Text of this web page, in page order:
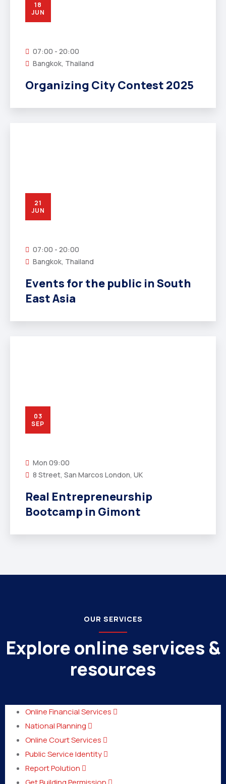
18
JUN
07:00 - 20:00
Bangkok, Thailand
Organizing City Contest 2025
21
JUN
07:00 - 20:00
Bangkok, Thailand
Events for the public in South
East Asia
03
SEP
Mon 09:00
8 Street, San Marcos London, UK
Real Entrepreneurship
Bootcamp in Gimont
OUR SERVICES
Explore online services &
resources
Online Financial Services
National Planning
Online Court Services
Public Service Identity
Report Polution